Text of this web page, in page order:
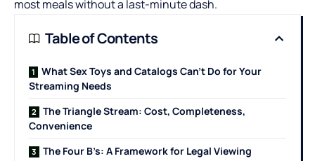
most meals without a last-minute dash.
Table of Contents
What Sex Toys and Catalogs Can’t Do for Your
Streaming Needs
The Triangle Stream: Cost, Completeness,
Convenience
The Four B’s: A Framework for Legal Viewing